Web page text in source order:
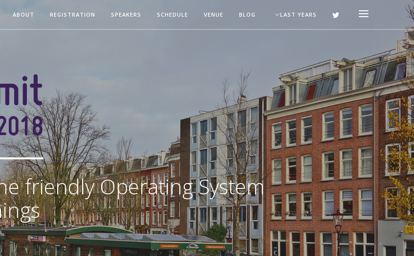
ABOUT REGISTRATION SPEAKERS SCHEDULE VENUE BLOG LAST YEARS
friendly Operating System